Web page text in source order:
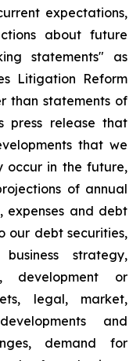
expectations,
about future
statements" as
Litigation Reform
than statements of
press release that
that we
occur in the future,
of annual
expenses and debt
our debt securities,
strategy,
development or
legal, market,
and
demand for